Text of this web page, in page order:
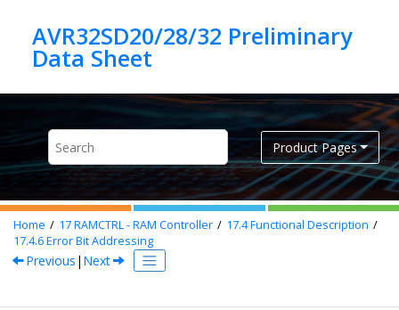
AVR32SD20/28/32 Preliminary
Product Pages
Home 17RAMCTRL - RAM Controller 17.4Functional Description
17.4.6Error Bit Addressing
Previous | Next